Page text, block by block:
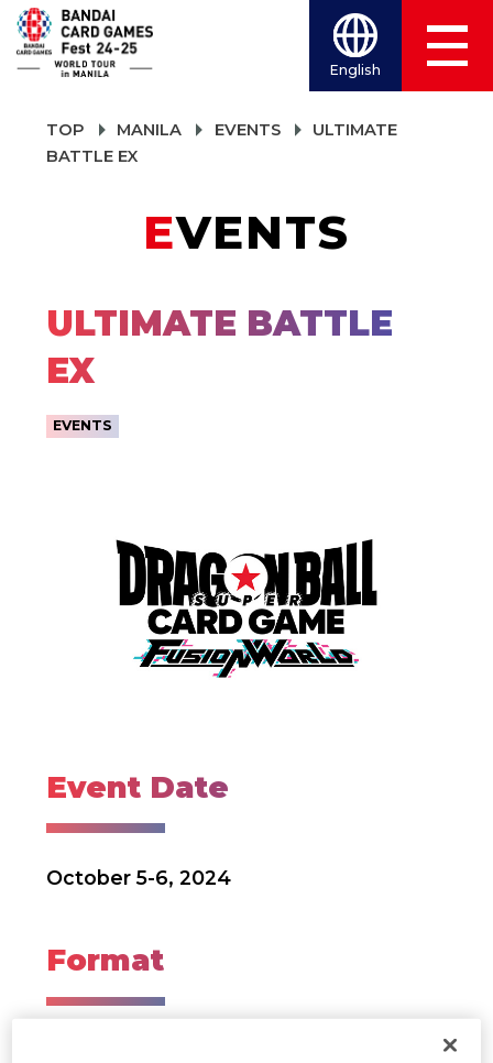
English
TOP MANILA EVENTS
ULTIMATE
BATTLE EX
EVENTS
ULTIMATE BATTLE
EX
EVENTS
Event Date
October 5-6, 2024
Format